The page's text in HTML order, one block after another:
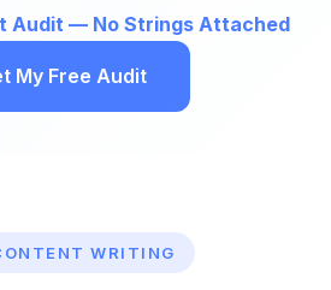
Audit — No Strings Attached
My Free Audit
WRITING